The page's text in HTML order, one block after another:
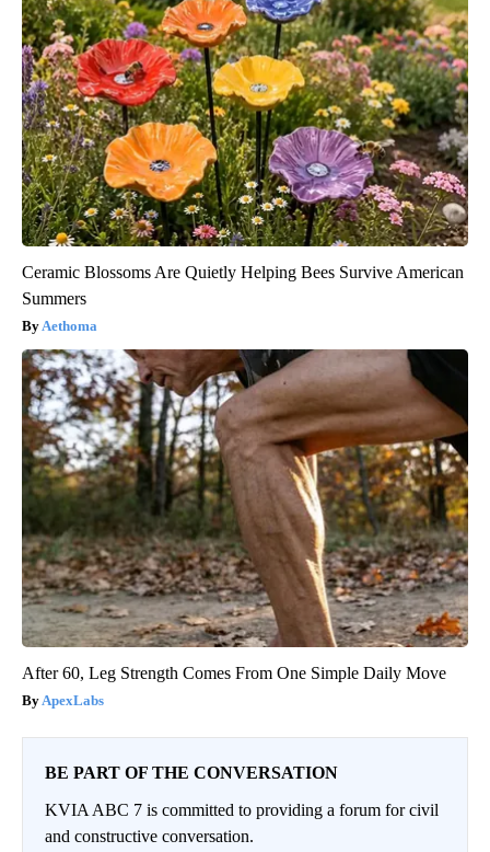
Ceramic Blossoms Are Quietly Helping Bees Survive American
Summers
Aethoma
After 60, Leg Strength Comes From One Simple Daily Move
ApexLabs
BE PART OF THE CONVERSATION
KVIA ABC 7 is committed to providing a forum for civil
and constructive conversation.